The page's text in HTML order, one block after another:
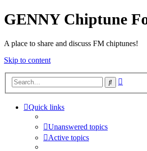
GENNY Chiptune
A place to share and discuss FM chiptunes!
Skip to content
Search
Quick links
Unanswered topics
Active topics